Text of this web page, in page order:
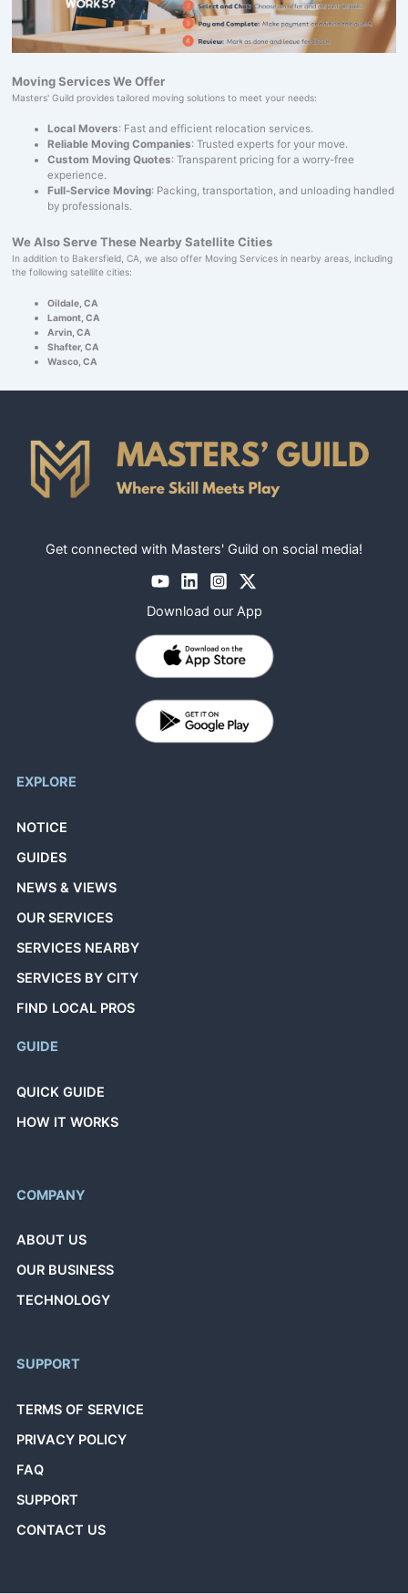
Moving Services We Offer
Masters' Guild provides tailored moving solutions to meet your needs:
Local Movers: Fast and efficient relocation services.
Reliable Moving Companies: Trusted experts for your move.
Custom Moving Quotes: Transparent pricing for a worry-free
experience.
Full-Service Moving: Packing, transportation, and unloading handled
by professionals.
We Also Serve These Nearby Satellite Cities
In addition to Bakersfield, CA, we also offer Moving Services in nearby areas, including
the following satellite cities:
Oildale, CA
Lamont, CA
Arvin, CA
Shafter, CA
Wasco, CA
Get connected with Masters' Guild on social media!
Download our App
EXPLORE
NOTICE
GUIDES
NEWS & VIEWS
OUR SERVICES
SERVICES NEARBY
SERVICES BY CITY
FIND LOCAL PROS
GUIDE
QUICK GUIDE
HOW IT WORKS
COMPANY
ABOUT US
OUR BUSINESS
TECHNOLOGY
SUPPORT
TERMS OF SERVICE
PRIVACY POLICY
FAQ
SUPPORT
CONTACT US